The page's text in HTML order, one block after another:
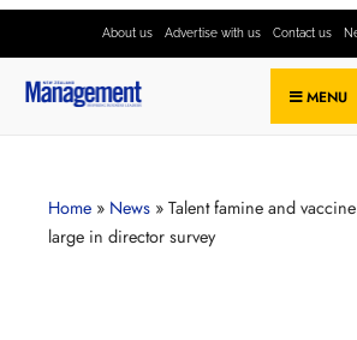
About us Advertise with us Contact us
MENU
Home » News » Talent famine and
large in director survey